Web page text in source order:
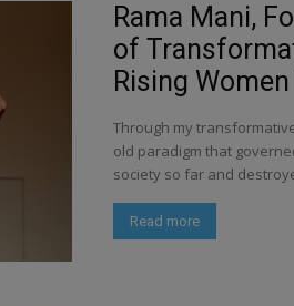
Rama Mani,
of
Rising
Through my
old paradigm that
society so far and
Read more